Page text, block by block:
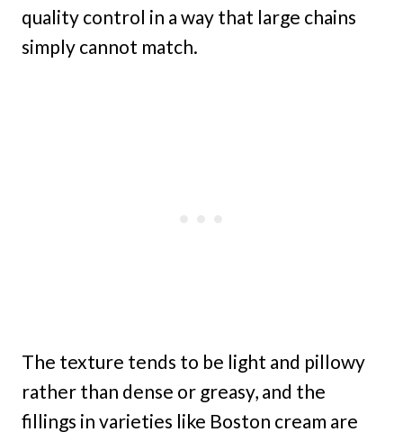
quality control in a way that large chains
simply cannot match.
The texture tends to be light and pillowy
rather than dense or greasy, and the
fillings in varieties like Boston cream are